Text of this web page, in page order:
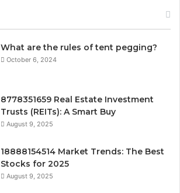
What are the rules of tent pegging?
October 6, 2024
8778351659 Real Estate Investment
Trusts (REITs): A Smart Buy
August 9, 2025
18888154514 Market Trends: The Best
Stocks for 2025
August 9, 2025